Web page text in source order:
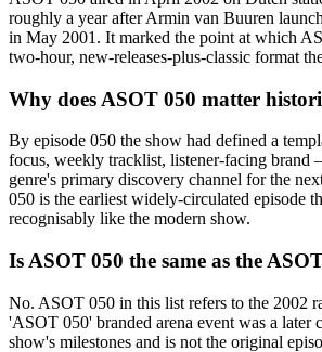
roughly a year after Armin van Buuren
in May 2001. It marked the point at which
two-hour, new-releases-plus-classic format
Why does ASOT 050 matter
By episode 050 the show had defined a
focus, weekly tracklist, listener-facing brand
genre's primary discovery channel for the
050 is the earliest widely-circulated episode
recognisably like the modern show.
Is ASOT 050 the same as the
No. ASOT 050 in this list refers to the 2002
'ASOT 050' branded arena event was a later
show's milestones and is not the original